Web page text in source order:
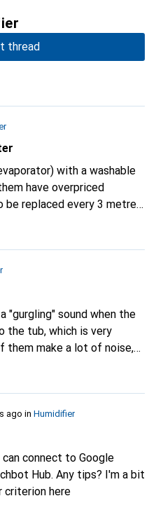
thread
with a washable
have overpriced
replaced every 3 metres
anyone have any
"gurgling" sound when the
the tub, which is very
them make a lot of noise,
that avoids these
ago in Humidifier
connect to Google
Hub. Any tips? I'm a bit
criterion here